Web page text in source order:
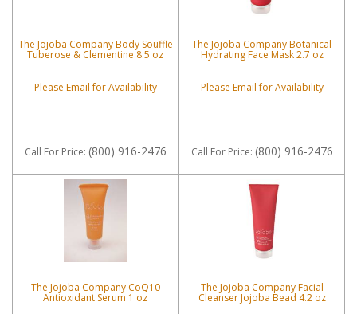
The Jojoba Company Body Souffle
Tuberose & Clementine 8.5 oz
Please Email for Availability
Call For Price: (800) 916-2476
The Jojoba Company Botanical
Hydrating Face Mask 2.7 oz
Please Email for Availability
Call For Price: (800) 916-2476
The Jojoba Company CoQ10
Antioxidant Serum 1 oz
The Jojoba Company Facial
Cleanser Jojoba Bead 4.2 oz